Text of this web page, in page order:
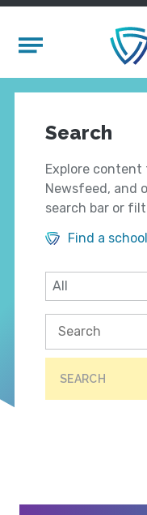
Mobile Menu
Search
Explore content
Newsfeed, and
search bar or
Find a school
SEARCH